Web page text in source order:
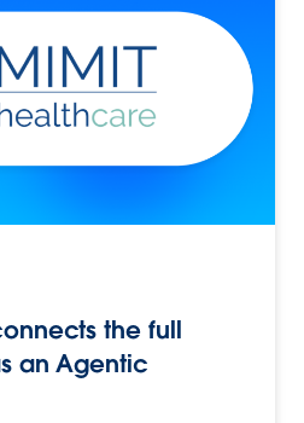
the full
an Agentic